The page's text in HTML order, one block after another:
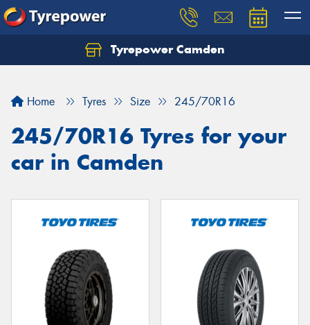
Tyrepower Camden
Home Tyres Size 245/70R16
245/70R16 Tyres for your
car in Camden
Let us know what you need, and our team will
Your details